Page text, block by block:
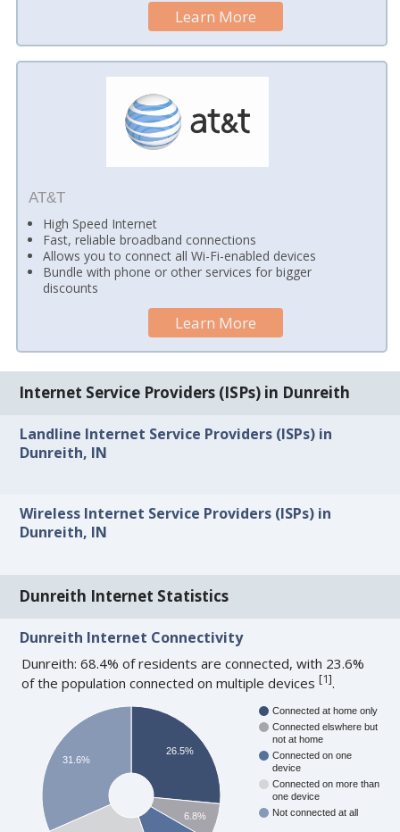
Learn More
AT&T
High Speed Internet
Fast, reliable broadband connections
Allows you to connect all Wi-Fi-enabled devices
Bundle with phone or other services for bigger
discounts
Learn More
Internet Service Providers (ISPs) in Dunreith
Landline Internet Service Providers (ISPs) in
Dunreith, IN
Wireless Internet Service Providers (ISPs) in
Dunreith, IN
Dunreith Internet Statistics
Dunreith Internet Connectivity
Dunreith: 68.4% of residents are connected, with 23.6%
of the population connected on multiple devices[1].
Connected at home only
Connected elswhere but
not at home
Connected on one
device
Connected on more than
one device
Not connected at all
26.5%
6.8%
31.6%